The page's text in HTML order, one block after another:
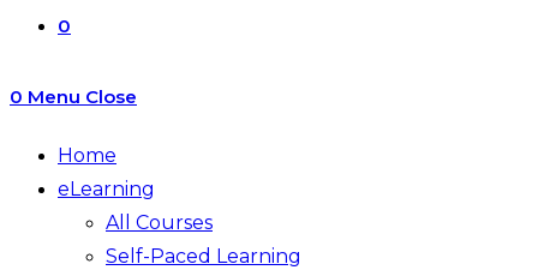
0
0 Menu Close
Home
eLearning
All Courses
Self-Paced Learning